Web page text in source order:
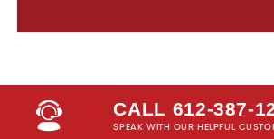
CALL 612-387-
SPEAK WITH OUR HELPFUL